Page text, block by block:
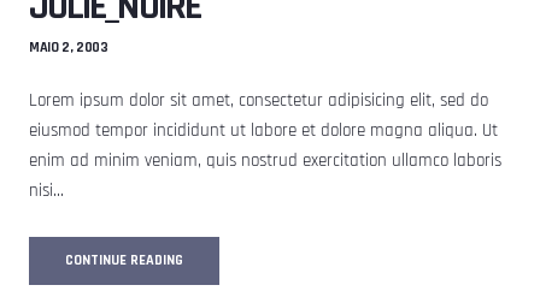
MAIO 2, 2003
Lorem ipsum dolor sit amet, consectetur adipisicing elit, sed do
eiusmod tempor incididunt ut labore et dolore magna aliqua. Ut
enim ad minim veniam, quis nostrud exercitation ullamco laboris
nisi…
CONTINUE READING